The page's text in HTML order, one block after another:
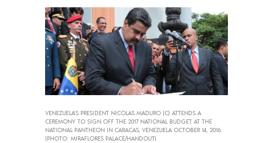
VENEZUELA’S PRESIDENT NICOLAS MADURO (C) ATTENDS A
CEREMONY TO SIGN OFF THE 2017 NATIONAL BUDGET AT THE
NATIONAL PANTHEON IN CARACAS, VENEZUELA OCTOBER 14, 2016.
(PHOTO: MIRAFLORES PALACE/HANDOUT)